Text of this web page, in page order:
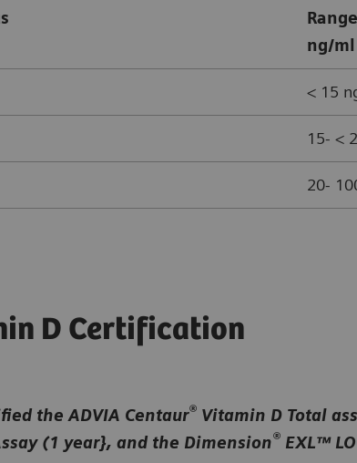
ng/
< 15
15- <
20-
D Certification
the ADVIA Centaur® Vitamin D Total
(1 year}, and the Dimension® EXL™